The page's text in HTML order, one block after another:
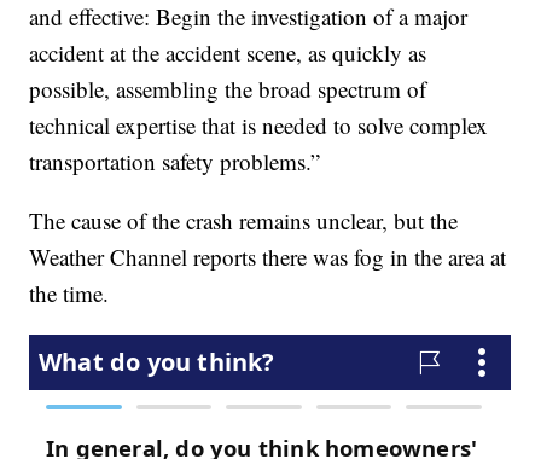
and effective: Begin the investigation of a major
accident at the accident scene, as quickly as
possible, assembling the broad spectrum of
technical expertise that is needed to solve complex
transportation safety problems.”
The cause of the crash remains unclear, but the
Weather Channel reports there was fog in the area at
the time.